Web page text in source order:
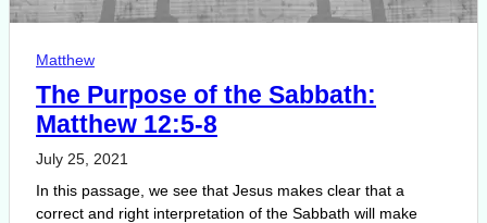
Matthew
The Purpose of the Sabbath:
Matthew 12:5-8
July 25, 2021
In this passage, we see that Jesus makes clear that a
correct and right interpretation of the Sabbath will make